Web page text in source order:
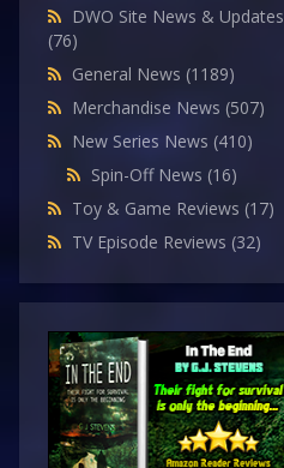
DWO Site News & Updates
(76)
General News (1189)
Merchandise News (507)
New Series News (410)
Spin-Off News (16)
Toy & Game Reviews (17)
TV Episode Reviews (32)